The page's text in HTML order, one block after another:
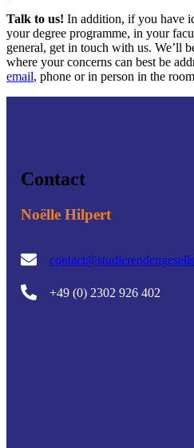
Talk to us! In addition, if you have
your degree programme, in your
general, get in touch with us. We’ll
where your concerns can best be
email, phone or in person in the
Contact
Noëlle Hilpert
+49 (0) 2302 926 402